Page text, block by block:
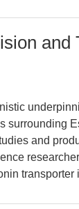
and
surrounding
and